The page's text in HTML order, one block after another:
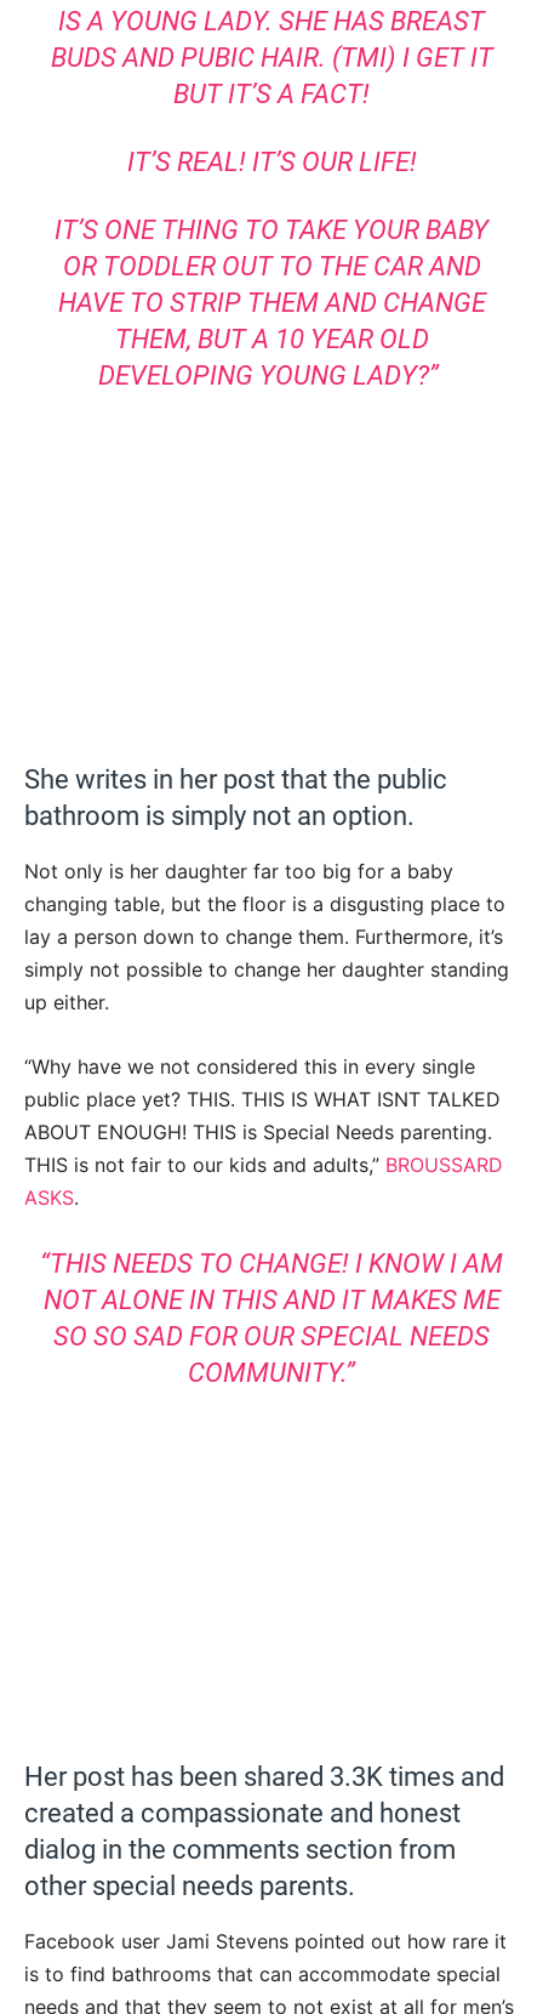
IS A YOUNG LADY. SHE HAS BREAST
BUDS AND PUBIC HAIR. (TMI) I GET IT
BUT IT’S A FACT!
IT’S REAL! IT’S OUR LIFE!
IT’S ONE THING TO TAKE YOUR BABY
OR TODDLER OUT TO THE CAR AND
HAVE TO STRIP THEM AND CHANGE
THEM, BUT A 10 YEAR OLD
DEVELOPING YOUNG LADY?”
She writes in her post that the public
bathroom is simply not an option.
Not only is her daughter far too big for a baby
changing table, but the floor is a disgusting place to
lay a person down to change them. Furthermore, it’s
simply not possible to change her daughter standing
up either.
“Why have we not considered this in every single
public place yet? THIS. THIS IS WHAT ISNT TALKED
ABOUT ENOUGH! THIS is Special Needs parenting.
THIS is not fair to our kids and adults,” BROUSSARD
ASKS.
“THIS NEEDS TO CHANGE! I KNOW I AM
NOT ALONE IN THIS AND IT MAKES ME
SO SO SAD FOR OUR SPECIAL NEEDS
COMMUNITY.”
Her post has been shared 3.3K times and
created a compassionate and honest
dialog in the comments section from
other special needs parents.
Facebook user Jami Stevens pointed out how rare it
is to find bathrooms that can accommodate special
needs and that they seem to not exist at all for men’s